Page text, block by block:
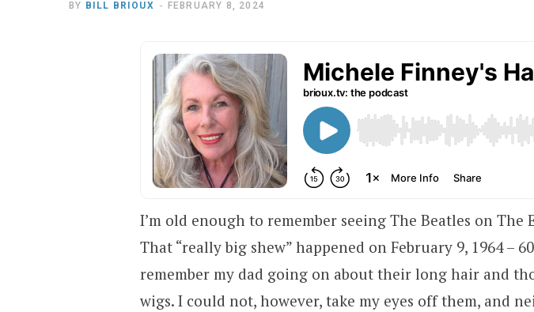
BY BILL BRIOUX FEBRUARY 8, 2024
I’m old enough to remember seeing The Beatles on The
That “really big shew” happened on February 9, 1964 –
remember my dad going on about their long hair and
wigs. I could not, however, take my eyes off them, and